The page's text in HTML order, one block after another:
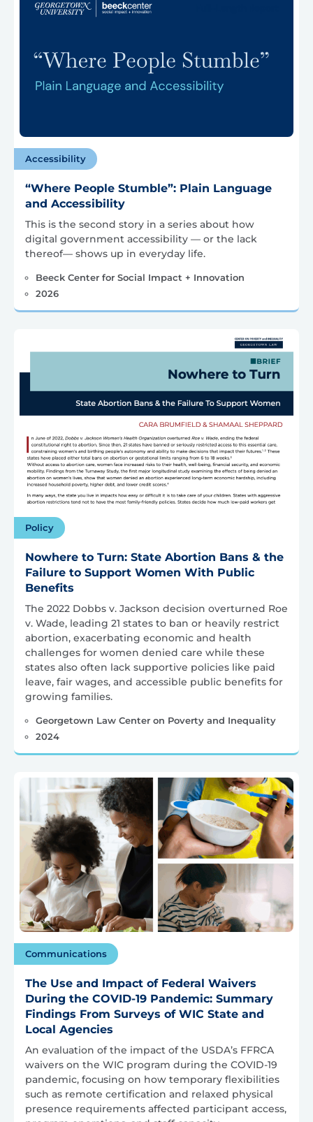
Accessibility
“Where People Stumble”: Plain Language
and Accessibility
This is the second story in a series about how
digital government accessibility — or the lack
thereof— shows up in everyday life.
Beeck Center for Social Impact + Innovation
2026
Policy
Nowhere to Turn: State Abortion Bans & the
Failure to Support Women With Public
Benefits
The 2022 Dobbs v. Jackson decision overturned Roe
v. Wade, leading 21 states to ban or heavily restrict
abortion, exacerbating economic and health
challenges for women denied care while these
states also often lack supportive policies like paid
leave, fair wages, and accessible public benefits for
growing families.
Georgetown Law Center on Poverty and Inequality
2024
Communications
The Use and Impact of Federal Waivers
During the COVID-19 Pandemic: Summary
Findings From Surveys of WIC State and
Local Agencies
An evaluation of the impact of the USDA’s FFRCA
waivers on the WIC program during the COVID-19
pandemic, focusing on how temporary flexibilities
such as remote certification and relaxed physical
presence requirements affected participant access,